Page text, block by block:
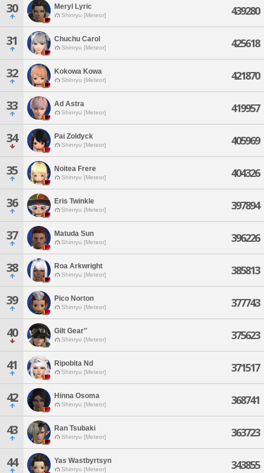
30 Meryl Lyric
Shinryu [Meteor] 439280
31 Chuchu Carol
Shinryu [Meteor] 425618
32 Kokowa Kowa
Shinryu [Meteor] 421870
33 Ad Astra
Shinryu [Meteor] 419957
34 Pai Zoldyck
Shinryu [Meteor] 405969
35 Noitea Frere
Shinryu [Meteor] 404326
36 Eris Twinkle
Shinryu [Meteor] 397894
37 Matuda Sun
Shinryu [Meteor] 396226
38 Roa Arkwright
Shinryu [Meteor] 385813
39 Pico Norton
Shinryu [Meteor] 377743
40 Gilt Gear''
Shinryu [Meteor] 375623
41 Ripobita Nd
Shinryu [Meteor] 371517
42 Hinna Osoma
Shinryu [Meteor] 368741
43 Ran Tsubaki
Shinryu [Meteor] 363723
44 Yas Wastbyrtsyn
Shinryu [Meteor] 343855